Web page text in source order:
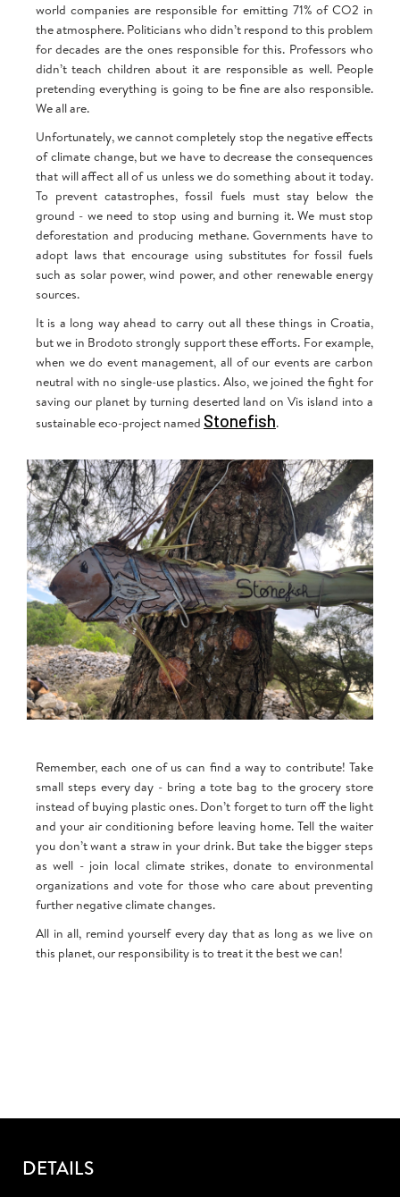
world companies are responsible for emitting 71% of CO2 in
the atmosphere. Politicians who didn’t respond to this problem
for decades are the ones responsible for this. Professors who
didn’t teach children about it are responsible as well. People
pretending everything is going to be fine are also responsible.
We all are.
Unfortunately, we cannot completely stop the negative effects
of climate change, but we have to decrease the consequences
that will affect all of us unless we do something about it today.
To prevent catastrophes, fossil fuels must stay below the
ground - we need to stop using and burning it. We must stop
deforestation and producing methane. Governments have to
adopt laws that encourage using substitutes for fossil fuels
such as solar power, wind power, and other renewable energy
sources.
It is a long way ahead to carry out all these things in Croatia,
but we in Brodoto strongly support these efforts. For example,
when we do event management, all of our events are carbon
neutral with no single-use plastics. Also, we joined the fight for
saving our planet by turning deserted land on Vis island into a
sustainable eco-project named Stonefish.
Remember, each one of us can find a way to contribute! Take
small steps every day - bring a tote bag to the grocery store
instead of buying plastic ones. Don’t forget to turn off the light
and your air conditioning before leaving home. Tell the waiter
you don’t want a straw in your drink. But take the bigger steps
as well - join local climate strikes, donate to environmental
organizations and vote for those who care about preventing
further negative climate changes.
All in all, remind yourself every day that as long as we live on
this planet, our responsibility is to treat it the best we can!
DETAILS